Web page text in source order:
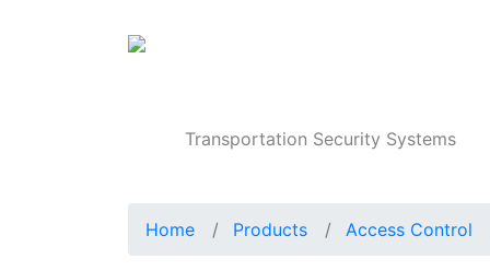
Transportation Security Systems
Home Products Access Control